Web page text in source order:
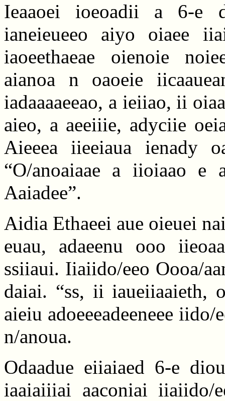
Ieaaoei ioeoadii a 6-e
ianeieueeo aiyo oiaee
iaoeethaeae oienoie
aianoa n oaoeie
iadaaaaeeao, a ieiiao, ii
aieo, a aeeiiie, adyciie
Aieeea iieeiaua ienady
“O/anoaiaae a iioiaao e
Aaiadee”.
Aidia Ethaeei aue oieuei
euau, adaeenu ooo
ssiiaui. Iiaiido/eeo Oooa/
daiai. “ss, ii iaueiiaaieth,
aieiu adoeeeadeeneee
n/anoua.
Odaadue eiiaiaed 6-e
iaaiaiiiai aaconiai iiaiido/